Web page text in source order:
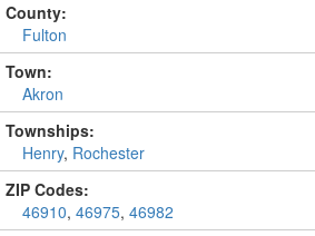
County:
Fulton
Town:
Akron
Townships:
Henry, Rochester
ZIP Codes:
46910, 46975, 46982